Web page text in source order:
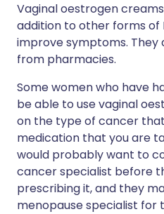
Vaginal oestrogen
addition to other forms of
improve symptoms. They
from pharmacies.
Some women who have
be able to use vaginal
on the type of cancer
medication that you are
would probably want to
cancer specialist before
prescribing it, and they
menopause specialist for